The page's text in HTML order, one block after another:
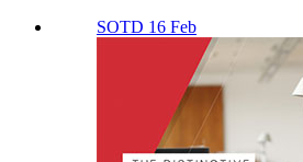
SOTD 16 Feb